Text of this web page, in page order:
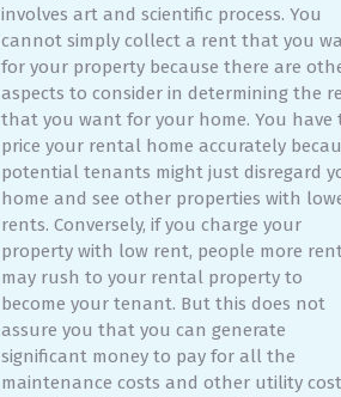
involves art and scientific process. You
cannot simply collect a rent that you
for your property because there are
aspects to consider in determining the
that you want for your home. You have
price your rental home accurately
potential tenants might just disregard
home and see other properties with
rents. Conversely, if you charge your
property with low rent, people more
may rush to your rental property to
become your tenant. But this does not
assure you that you can generate
significant money to pay for all the
maintenance costs and other utility cost